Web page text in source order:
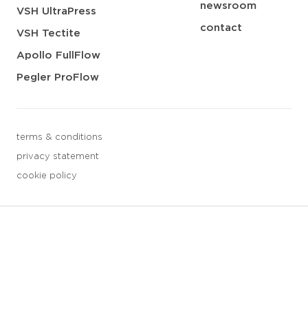
VSH UltraPress
VSH Tectite
Apollo FullFlow
Pegler ProFlow
newsroom
contact
terms & conditions
privacy statement
cookie policy